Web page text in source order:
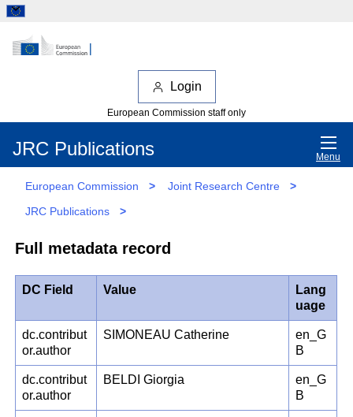
Login
European Commission staff only
JRC Publications Menu
European Commission > Joint Research Centre
>
JRC Publications
>
Full metadata record
DC Field Value
Lang
uage
dc.contribut
or.author
SIMONEAU Catherine
en_G
B
dc.contribut
or.author
BELDI Giorgia
en_G
B